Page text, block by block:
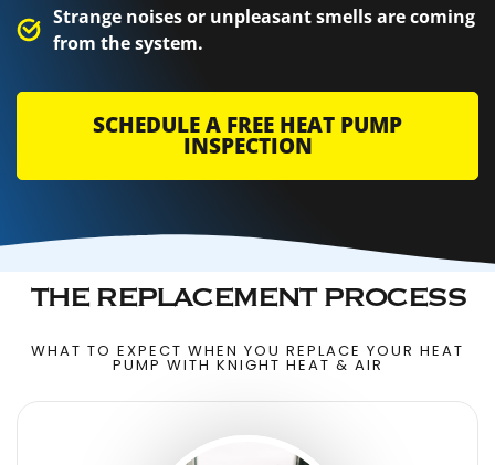
Strange noises or unpleasant smells are coming
from the system.
SCHEDULE A FREE HEAT PUMP
INSPECTION
THE REPLACEMENT PROCESS
WHAT TO EXPECT WHEN YOU REPLACE YOUR HEAT
PUMP WITH KNIGHT HEAT & AIR